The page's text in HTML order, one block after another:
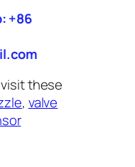
+86
these
, valve